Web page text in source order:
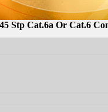
Stp Cat.6a Or Cat.6